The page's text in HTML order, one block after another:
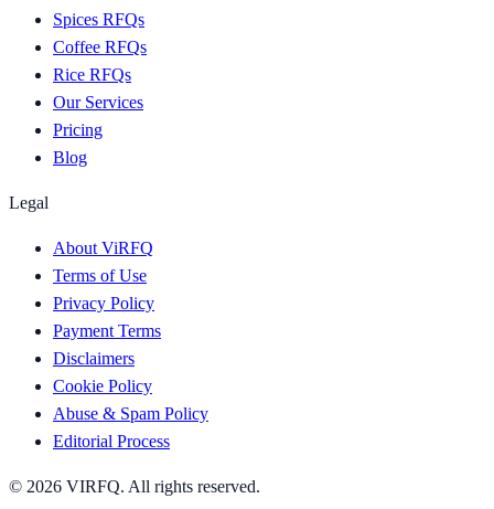
Spices RFQs
Coffee RFQs
Rice RFQs
Our Services
Pricing
Blog
Legal
About ViRFQ
Terms of Use
Privacy Policy
Payment Terms
Disclaimers
Cookie Policy
Abuse & Spam Policy
Editorial Process
© 2026 VIRFQ. All rights reserved.